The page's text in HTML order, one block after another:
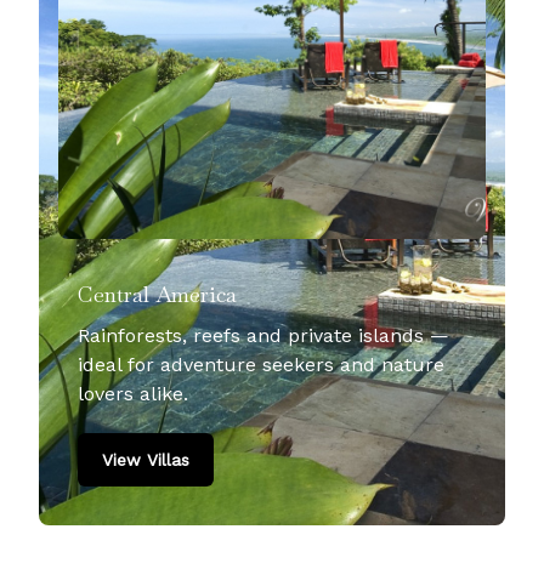
Central America
Rainforests, reefs and private islands —
ideal for adventure seekers and nature
lovers alike.
View Villas